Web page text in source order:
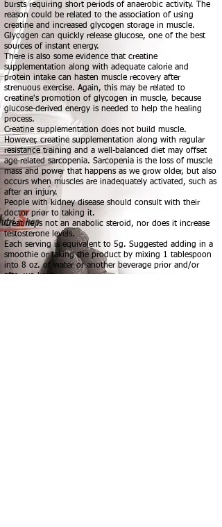
bursts requiring short periods of anaerobic activity. The
reason could be related to the association of using
creatine and increased glycogen storage in muscle.
Glycogen can quickly release glucose, one of the best
sources of instant energy.
There is also some evidence that creatine
supplementation along with adequate calorie and
protein intake can hasten muscle recovery after
strenuous exercise. Again, this may be related to
creatine's promotion of glycogen in muscle, because
glucose-derived energy is needed to help the healing
process.
Creatine supplementation does not build muscle.
However, creatine supplementation along with regular
resistance training and a well-balanced diet may offset
age-related sarcopenia. Sarcopenia is the loss of muscle
mass and power that happens as we grow older, but also
occurs when muscles are inadequately activated, such as
after an injury.
People with kidney disease should consult with their
doctor prior to taking it.
Creatine is not an anabolic steroid, nor does it increase
testosterone levels.
Each serving is equivalent to 5g. Suggested adding in a
smoothie or taking the product by mixing 1 tablespoon
into 8 oz. of water or another beverage prior and/or
after workout.